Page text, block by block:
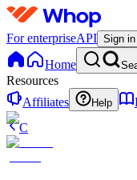
For enterpriseAPI Sign in
Home
Resources
Affiliates
Help
C